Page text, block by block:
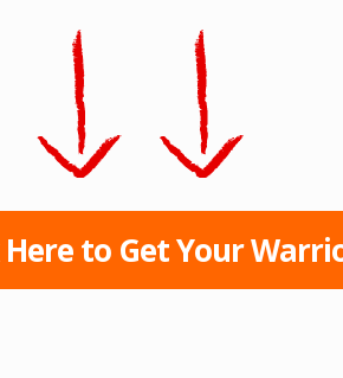
Here to Get Your